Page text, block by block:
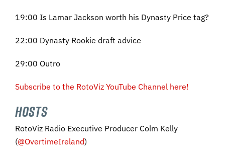
19:00 Is Lamar Jackson worth his Dynasty Price tag?
22:00 Dynasty Rookie draft advice
29:00 Outro
Subscribe to the RotoViz YouTube Channel here!
HOSTS
RotoViz Radio Executive Producer Colm Kelly
(@OvertimeIreland)